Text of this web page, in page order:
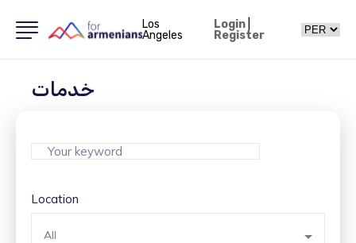
Los
Angeles
Login|
Register
خدمات
Location
All